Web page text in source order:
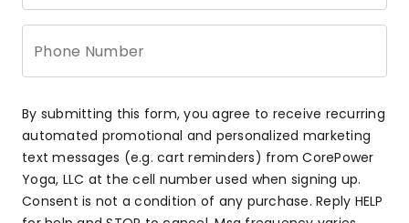
Phone Number
By submitting this form, you agree to receive recurring
automated promotional and personalized marketing
text messages (e.g. cart reminders) from CorePower
Yoga, LLC at the cell number used when signing up.
Consent is not a condition of any purchase. Reply HELP